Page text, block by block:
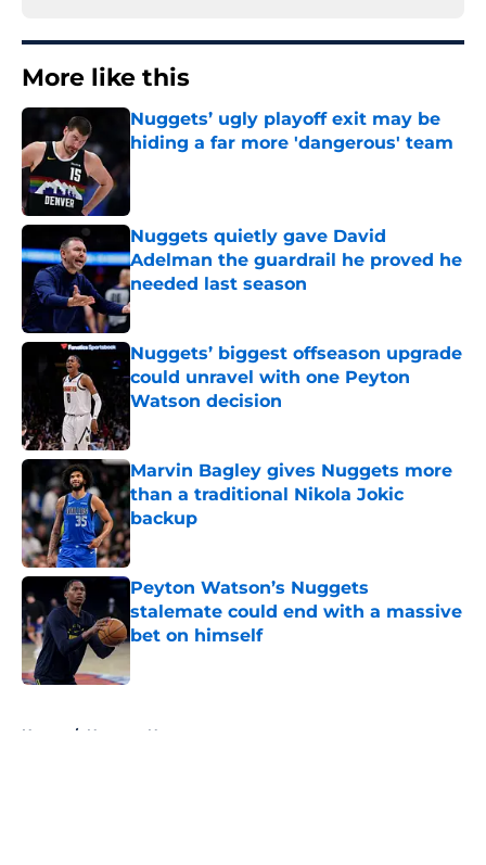
More like this
Nuggets’ ugly playoff exit may be
hiding a far more 'dangerous' team
Published by on Invalid Date
Nuggets quietly gave David
Adelman the guardrail he proved he
needed last season
Published by on Invalid Date
Nuggets’ biggest offseason upgrade
could unravel with one Peyton
Watson decision
Marvin Bagley gives Nuggets more
than a traditional Nikola Jokic
backup
Published by on Invalid Date
Peyton Watson’s Nuggets
stalemate could end with a massive
bet on himself
Published by on Invalid Date
Home / Nuggets News